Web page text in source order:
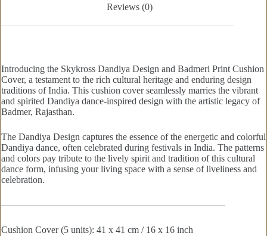
Reviews (0)
Introducing the Skykross Dandiya Design and Badmeri Print Cushion
Cover, a testament to the rich cultural heritage and enduring design
traditions of India. This cushion cover seamlessly marries the vibrant
and spirited Dandiya dance-inspired design with the artistic legacy of
Badmer, Rajasthan.
The Dandiya Design captures the essence of the energetic and colorful
Dandiya dance, often celebrated during festivals in India. The patterns
and colors pay tribute to the lively spirit and tradition of this cultural
dance form, infusing your living space with a sense of liveliness and
celebration.
———————————————————————–
Cushion Cover (5 units): 41 x 41 cm / 16 x 16 inch